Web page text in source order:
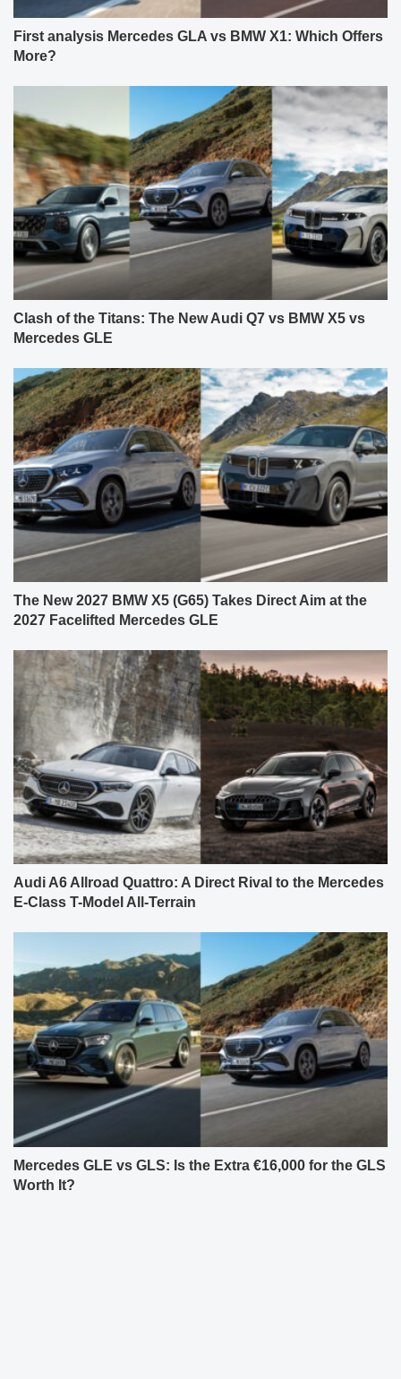
First analysis Mercedes GLA vs BMW X1: Which Offers
More?
Clash of the Titans: The New Audi Q7 vs BMW X5 vs
Mercedes GLE
The New 2027 BMW X5 (G65) Takes Direct Aim at the
2027 Facelifted Mercedes GLE
Audi A6 Allroad Quattro: A Direct Rival to the Mercedes
E-Class T-Model All-Terrain
Mercedes GLE vs GLS: Is the Extra €16,000 for the GLS
Worth It?